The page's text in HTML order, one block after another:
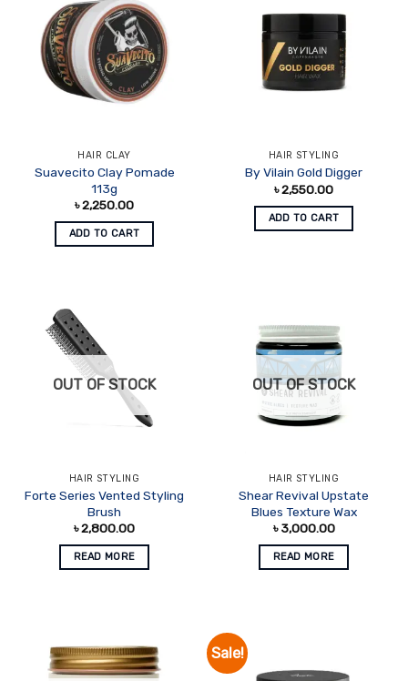
HAIR CLAY
Suavecito Clay Pomade
113g
৳2,250.00
ADD TO CART
HAIR STYLING
By Vilain Gold Digger
৳2,550.00
ADD TO CART
OUT OF STOCK
HAIR STYLING
Forte Series Vented Styling
Brush
৳2,800.00
READ MORE
OUT OF STOCK
HAIR STYLING
Shear Revival Upstate
Blues Texture Wax
৳3,000.00
READ MORE
Sale!